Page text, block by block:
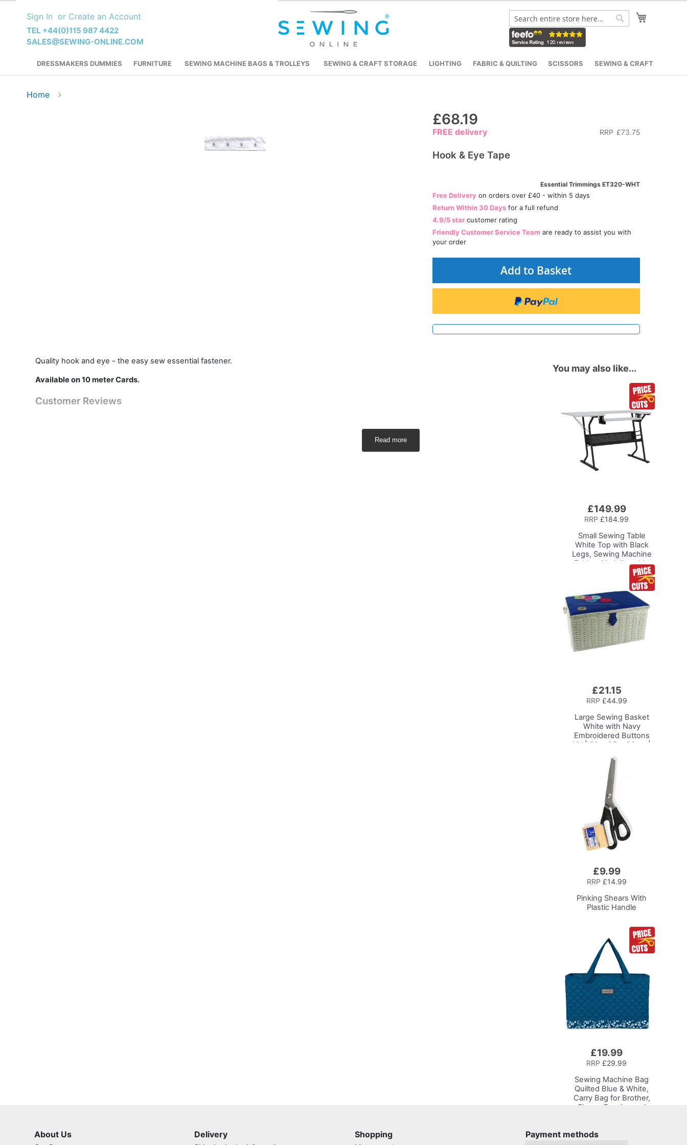
Content
Sign In Create an Account
TEL +44(0)115 987 4422
SALES@SEWING-ONLINE.COM
Search
DRESSMAKERS DUMMIES FURNITURE SEWING MACHINE BAGS & TROLLEYS SEWING & CRAFT STORAGE LIGHTING FABRIC & QUILTING SCISSORS SEWING & CRAFT
Home
beginning
£68.19
RRP £73.75
FREE delivery
Hook & Eye Tape
Essential Trimmings ET320-WHT
Free Deliveryon orders over £40 - within 5 days
Return Within 30 Daysfor a full refund
4.9/5 starcustomer rating
Friendly Customer Service Team are ready to assist you with
your order
Add to Basket
Quality hook and eye - the easy sew essential fastener.
Available on 10 meter Cards.
Customer Reviews
Read more
You may also like...
£149.99
RRP £184.99
Small Sewing Table
White Top with Black
Legs, Sewing Machine
Table with Adjustable
Platform, Drop Leaf
Extension and Storage
Shelf, Multipurpose: Use
as Quilting/Craft
Table/Gaming/Compute
r Desk
£21.15
RRP £44.99
Large Sewing Basket
White with Navy
Embroidered Buttons
Lid | 32 x 25 x 20cm |
Box with Compartments
for Sewing Supplies,
Accessories, Thread,
Needles and Scissors
£9.99
RRP £14.99
Pinking Shears With
Plastic Handle
£19.99
RRP £29.99
Sewing Machine Bag
Quilted Blue & White,
Carry Bag for Brother,
Singer, Bernina and
About Us Delivery Shopping Payment methods